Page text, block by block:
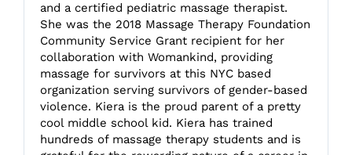
and a certified pediatric massage therapist.
She was the 2018 Massage Therapy Foundation
Community Service Grant recipient for her
collaboration with Womankind, providing
massage for survivors at this NYC based
organization serving survivors of gender-based
violence. Kiera is the proud parent of a pretty
cool middle school kid. Kiera has trained
hundreds of massage therapy students and is